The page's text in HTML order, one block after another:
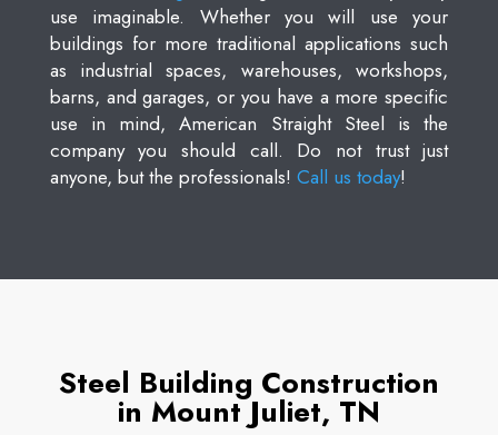
use imaginable. Whether you will use your
buildings for more traditional applications such
as industrial spaces, warehouses, workshops,
barns, and garages, or you have a more specific
use in mind, American Straight Steel is the
company you should call. Do not trust just
anyone, but the professionals! Call us today!
Steel Building Construction
in Mount Juliet, TN